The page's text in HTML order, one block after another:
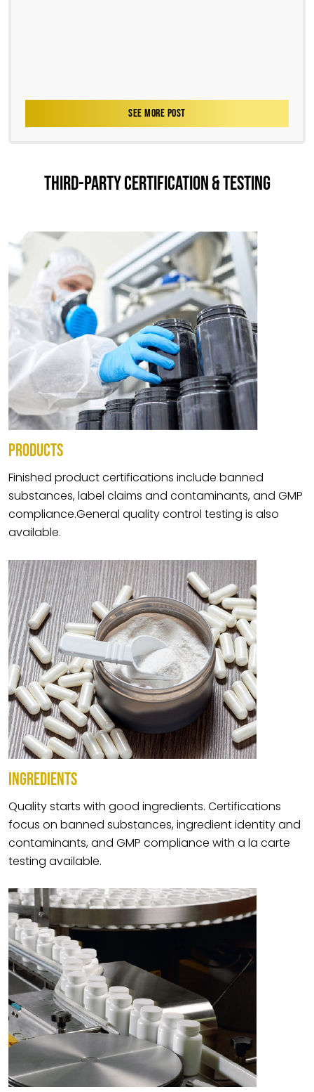
SEE MORE POST
THIRD-PARTY CERTIFICATION & TESTING
PRODUCTS
Finished product certifications include banned
substances, label claims and contaminants, and GMP
compliance.General quality control testing is also
available.
INGREDIENTS
Quality starts with good ingredients. Certifications
focus on banned substances, ingredient identity and
contaminants, and GMP compliance with a la carte
testing available.